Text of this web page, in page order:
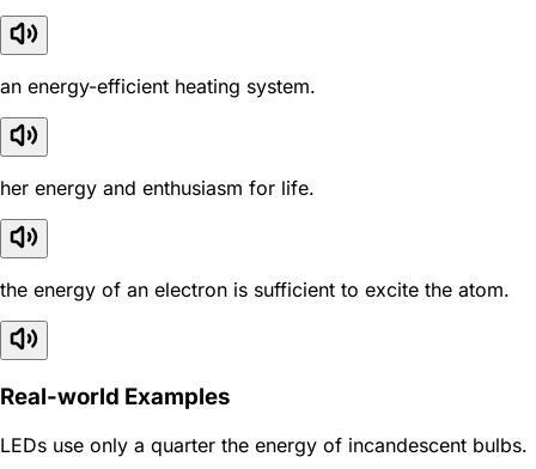
an energy-efficient heating system.
her energy and enthusiasm for life.
the energy of an electron is sufficient to excite the atom.
Real-world Examples
LEDs use only a quarter the energy of incandescent bulbs.